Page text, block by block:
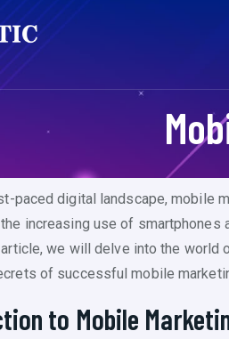
paced digital landscape, mobile
increasing use of
we will delve into the world
of successful mobile
to Mobile